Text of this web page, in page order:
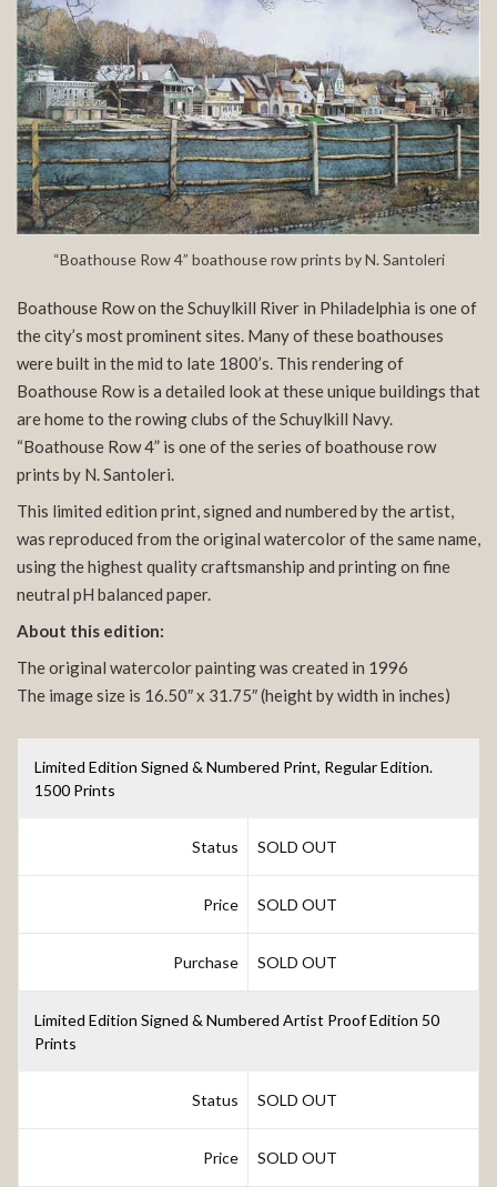
“Boathouse Row 4” boathouse row prints by N. Santoleri
Boathouse Row on the Schuylkill River in Philadelphia is one of
the city’s most prominent sites. Many of these boathouses
were built in the mid to late 1800’s. This rendering of
Boathouse Row is a detailed look at these unique buildings that
are home to the rowing clubs of the Schuylkill Navy.
“Boathouse Row 4” is one of the series of boathouse row
prints by N. Santoleri.
This limited edition print, signed and numbered by the artist,
was reproduced from the original watercolor of the same name,
using the highest quality craftsmanship and printing on fine
neutral pH balanced paper.
About this edition:
The original watercolor painting was created in 1996
The image size is 16.50″ x 31.75″ (height by width in inches)
Limited Edition Signed & Numbered Print, Regular Edition.
1500 Prints
Status SOLD OUT
Price SOLD OUT
Purchase SOLD OUT
Limited Edition Signed & Numbered Artist Proof Edition 50
Prints
Status SOLD OUT
Price SOLD OUT